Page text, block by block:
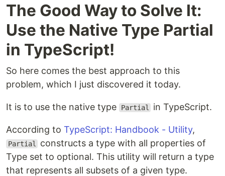
The Good Way to Solve It:
Use the Native Type Partial
in TypeScript!
So here comes the best approach to this
problem, which I just discovered it today.
It is to use the native type Partial in TypeScript.
According to TypeScript: Handbook - Utility,
Partial
constructs a type with all properties of
Type set to optional. This utility will return a type
that represents all subsets of a given type.